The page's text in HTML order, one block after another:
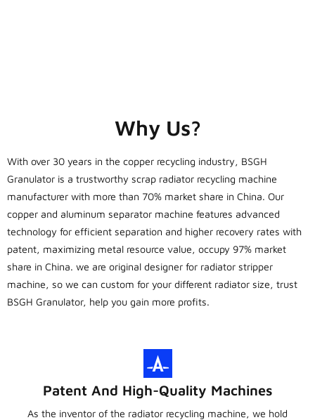
Why Us?
With over 30 years in the copper recycling industry, BSGH
Granulator is a trustworthy scrap radiator recycling machine
manufacturer with more than 70% market share in China. Our
copper and aluminum separator machine features advanced
technology for efficient separation and higher recovery rates with
patent, maximizing metal resource value, occupy 97% market
share in China. we are original designer for radiator stripper
machine, so we can custom for your different radiator size, trust
BSGH Granulator, help you gain more profits.
Patent And High-Quality Machines
As the inventor of the radiator recycling machine, we hold